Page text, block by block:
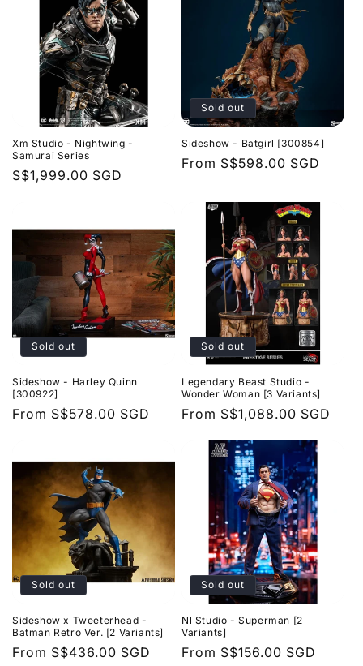
Xm Studio - Nightwing -
Samurai Series
Regular
S$1,999.00 SGD
Sold out
Sideshow - Batgirl [300854]
Regular
From S$598.00 SGD
Sold out
Sideshow - Harley Quinn
[300922]
Regular
From S$578.00 SGD
Sold out
Legendary Beast Studio -
Wonder Woman [3 Variants]
Regular
From S$1,088.00 SGD
Sold out
Sideshow x Tweeterhead -
Batman Retro Ver. [2 Variants]
Regular
From S$436.00 SGD
Sold out
Nl Studio - Superman [2
Variants]
Regular
From S$156.00 SGD